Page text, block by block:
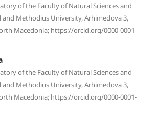
of the Faculty of Natural Sciences and
and Methodius University, Arhimedova 3,
Macedonia; https://orcid.org/0000-0001-
of the Faculty of Natural Sciences and
and Methodius University, Arhimedova 3,
Macedonia; https://orcid.org/0000-0001-